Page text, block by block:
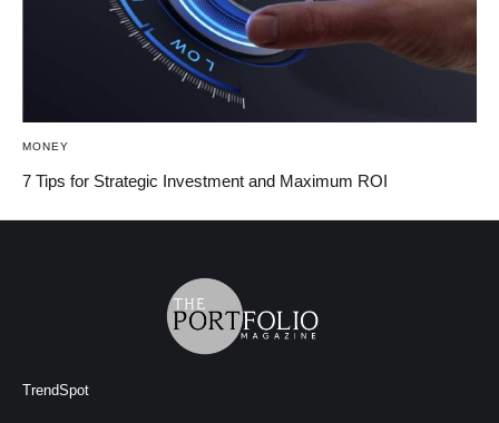
MONEY
7 Tips for Strategic Investment and Maximum ROI
TrendSpot